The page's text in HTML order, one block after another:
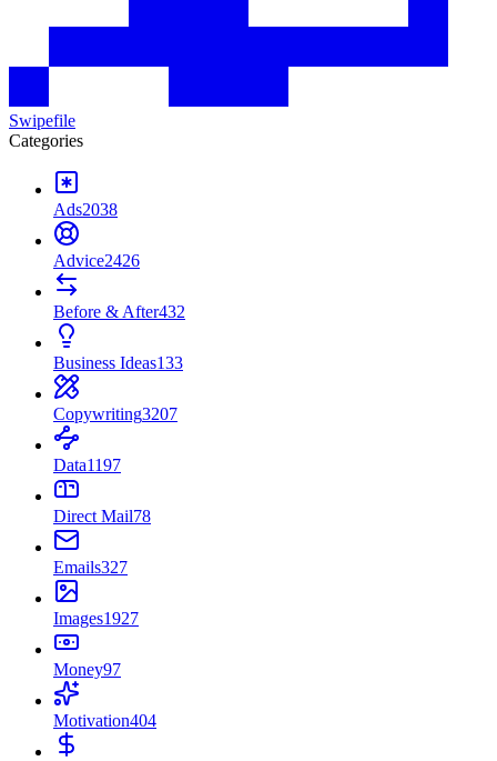
Swipefile
Categories
Ads2038
Advice2426
Before & After432
Business Ideas133
Copywriting3207
Data1197
Direct Mail78
Emails327
Images1927
Money97
Motivation404